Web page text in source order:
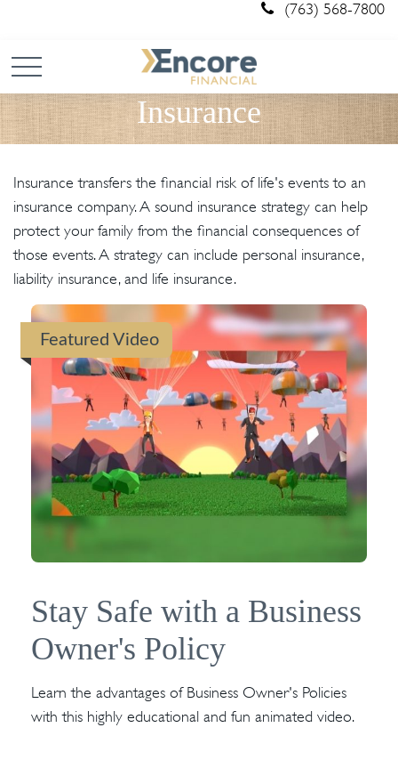
(763) 568-7800
Insurance
Insurance transfers the financial risk of life's events to an
insurance company. A sound insurance strategy can help
protect your family from the financial consequences of
those events. A strategy can include personal insurance,
liability insurance, and life insurance.
Featured Video
Stay Safe with a Business
Owner's Policy
Learn the advantages of Business Owner's Policies
with this highly educational and fun animated video.